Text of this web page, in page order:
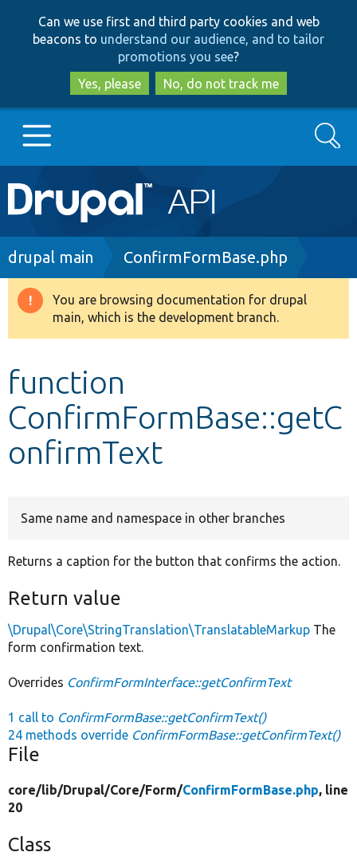
to
main
content
to
search
Can we use first and third party cookies and web
beacons to understand our audience, and to tailor
promotions you see?
Yes, please
No, do not track me
Main
navigation
Go to Drupal.org
Drupal 8+
Develop for Drupal
Search
Breadcrumb
drupal main ConfirmFormBase.php
Warning
message
You are browsing documentation for drupal
main, which is the development branch.
function
ConfirmFormBase::getC
onfirmText
Same name and namespace in other branches
Returns a caption for the button that confirms the action.
Return value
\Drupal\Core\StringTranslation\TranslatableMarkup The
form confirmation text.
Overrides ConfirmFormInterface::getConfirmText
1 call to ConfirmFormBase::getConfirmText()
24 methods override ConfirmFormBase::getConfirmText()
File
core/lib/Drupal/Core/Form/ConfirmFormBase.php, line
20
Class